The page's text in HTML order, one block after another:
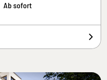
Ab sofort